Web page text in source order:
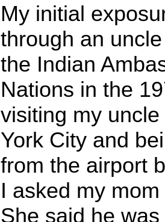
My initial
through an
the Indian
Nations in the
visiting my
York City and
from the airport
I asked my
She said he